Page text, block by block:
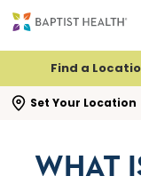
Find a
Set Your Location
search flyout
WHAT